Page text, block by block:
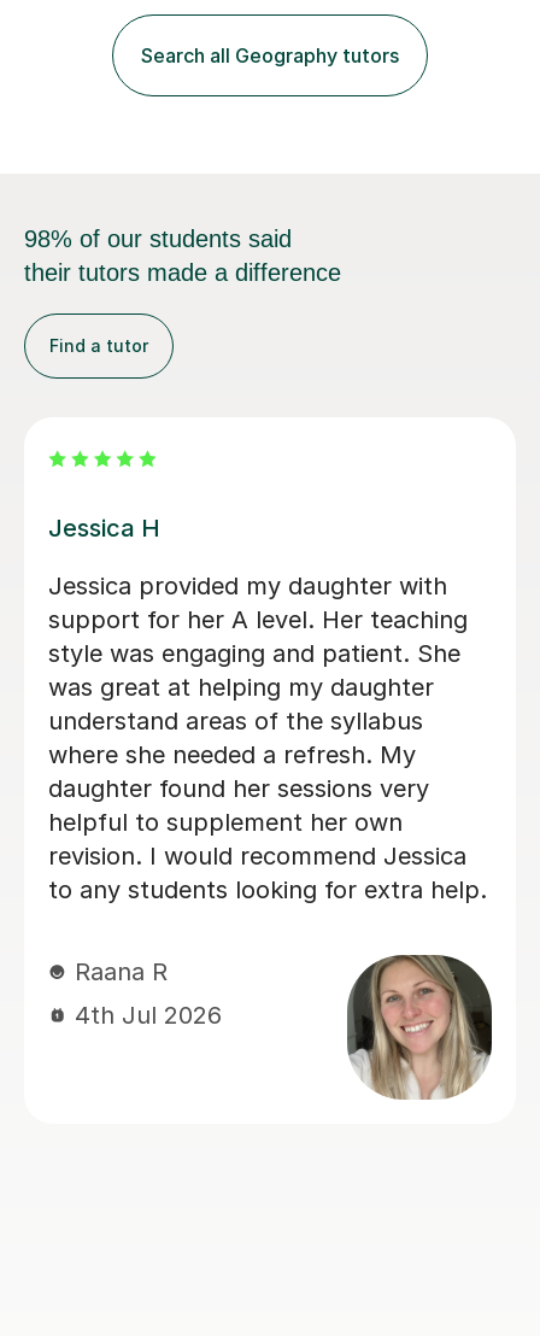
and PowerPoint presentations to engage students and
enhance their learning experience. I focus on exam
techniques and revision strategies by working through
past papers, ensuring...
Search all Geography tutors
98% of our students said
their tutors made a difference
Find a tutor
Richard H
Very good, especially at tailoring
sessions and going through exam
questions! :)
Louise B
25th Jun 2026